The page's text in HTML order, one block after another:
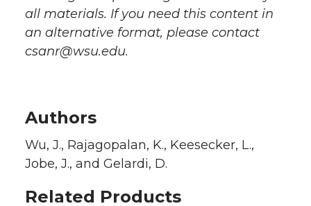
all materials. If you need this content in
an alternative format, please contact
csanr@wsu.edu.
Authors
Wu, J., Rajagopalan, K., Keesecker, L.,
Jobe, J., and Gelardi, D.
Related Products